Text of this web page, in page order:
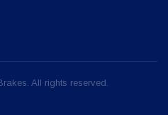
All rights reserved.